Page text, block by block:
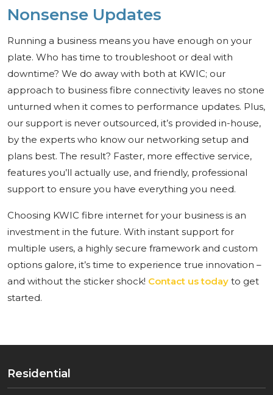
Nonsense Updates
Running a business means you have enough on your
plate. Who has time to troubleshoot or deal with
downtime? We do away with both at KWIC; our
approach to business fibre connectivity leaves no stone
unturned when it comes to performance updates. Plus,
our support is never outsourced, it’s provided in-house,
by the experts who know our networking setup and
plans best. The result? Faster, more effective service,
features you’ll actually use, and friendly, professional
support to ensure you have everything you need.
Choosing KWIC fibre internet for your business is an
investment in the future. With instant support for
multiple users, a highly secure framework and custom
options galore, it’s time to experience true innovation –
and without the sticker shock! Contact us today to get
started.
Residential